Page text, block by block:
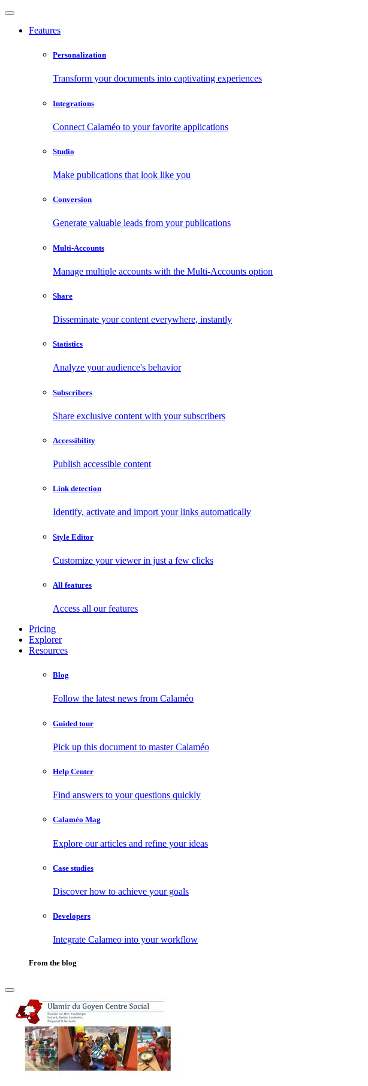
Features
Personalization
Transform your documents into captivating experiences
Integrations
Connect Calaméo to your favorite applications
Studio
Make publications that look like you
Conversion
Generate valuable leads from your publications
Multi-Accounts
Manage multiple accounts with the Multi-Accounts option
Share
Disseminate your content everywhere, instantly
Statistics
Analyze your audience's behavior
Subscribers
Share exclusive content with your subscribers
Accessibility
Publish accessible content
Link detection
Identify, activate and import your links automatically
Style Editor
Customize your viewer in just a few clicks
All features
Access all our features
Pricing
Explorer
Resources
Blog
Follow the latest news from Calaméo
Guided tour
Pick up this document to master Calaméo
Help Center
Find answers to your questions quickly
Calaméo Mag
Explore our articles and refine your ideas
Case studies
Discover how to achieve your goals
Developers
Integrate Calameo into your workflow
From the blog